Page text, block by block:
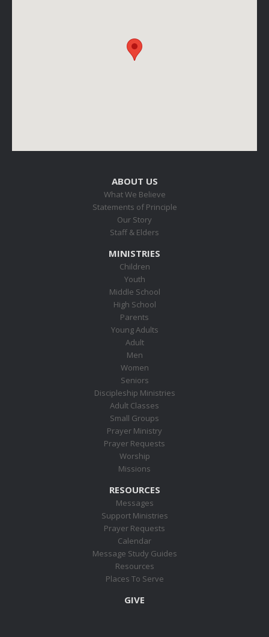
ABOUT US
What We Believe
Statements of Principle
Our Story
Staff & Elders
MINISTRIES
Children
Youth
Middle School
High School
Parents
Young Adults
Adult
Men
Women
Seniors
Discipleship Ministries
Adult Classes
Small Groups
Prayer Ministry
Prayer Requests
Worship
Missions
RESOURCES
Messages
Support Ministries
Prayer Requests
Calendar
Message Study Guides
Resources
Places To Serve
GIVE